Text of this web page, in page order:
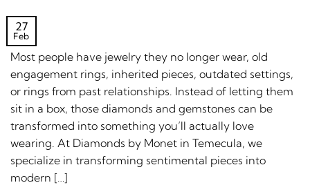
27
Feb
Most people have jewelry they no longer wear, old
engagement rings, inherited pieces, outdated settings,
or rings from past relationships. Instead of letting them
sit in a box, those diamonds and gemstones can be
transformed into something you’ll actually love
wearing. At Diamonds by Monet in Temecula, we
specialize in transforming sentimental pieces into
modern […]